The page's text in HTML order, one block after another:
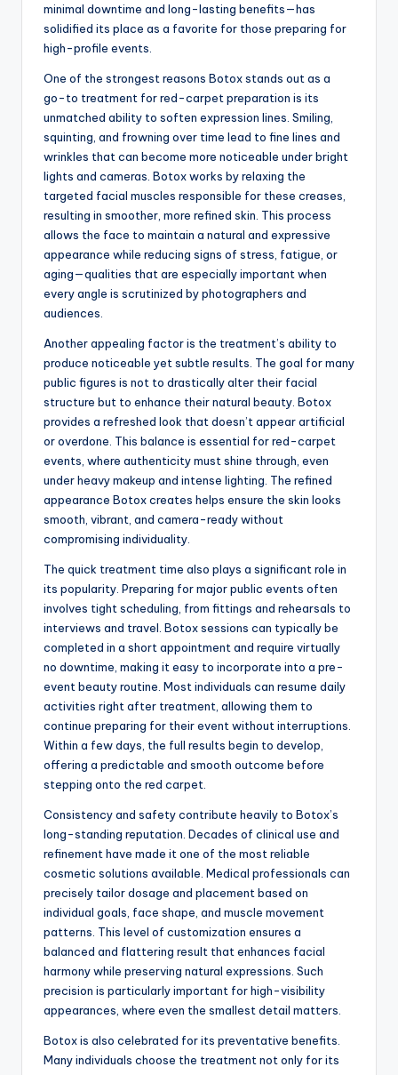
minimal downtime and long-lasting benefits—has
solidified its place as a favorite for those preparing for
high-profile events.
One of the strongest reasons Botox stands out as a
go-to treatment for red-carpet preparation is its
unmatched ability to soften expression lines. Smiling,
squinting, and frowning over time lead to fine lines and
wrinkles that can become more noticeable under bright
lights and cameras. Botox works by relaxing the
targeted facial muscles responsible for these creases,
resulting in smoother, more refined skin. This process
allows the face to maintain a natural and expressive
appearance while reducing signs of stress, fatigue, or
aging—qualities that are especially important when
every angle is scrutinized by photographers and
audiences.
Another appealing factor is the treatment’s ability to
produce noticeable yet subtle results. The goal for many
public figures is not to drastically alter their facial
structure but to enhance their natural beauty. Botox
provides a refreshed look that doesn’t appear artificial
or overdone. This balance is essential for red-carpet
events, where authenticity must shine through, even
under heavy makeup and intense lighting. The refined
appearance Botox creates helps ensure the skin looks
smooth, vibrant, and camera-ready without
compromising individuality.
The quick treatment time also plays a significant role in
its popularity. Preparing for major public events often
involves tight scheduling, from fittings and rehearsals to
interviews and travel. Botox sessions can typically be
completed in a short appointment and require virtually
no downtime, making it easy to incorporate into a pre-
event beauty routine. Most individuals can resume daily
activities right after treatment, allowing them to
continue preparing for their event without interruptions.
Within a few days, the full results begin to develop,
offering a predictable and smooth outcome before
stepping onto the red carpet.
Consistency and safety contribute heavily to Botox’s
long-standing reputation. Decades of clinical use and
refinement have made it one of the most reliable
cosmetic solutions available. Medical professionals can
precisely tailor dosage and placement based on
individual goals, face shape, and muscle movement
patterns. This level of customization ensures a
balanced and flattering result that enhances facial
harmony while preserving natural expressions. Such
precision is particularly important for high-visibility
appearances, where even the smallest detail matters.
Botox is also celebrated for its preventative benefits.
Many individuals choose the treatment not only for its